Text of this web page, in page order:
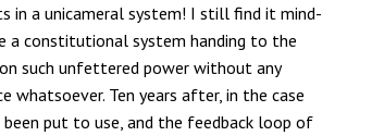
in a unicameral system! I still find it mind-
a constitutional system handing to the
such unfettered power without any
whatsoever. Ten years after, in the case
put to use, and the feedback loop of